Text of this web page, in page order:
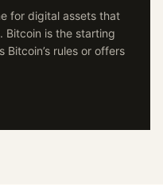
for digital assets that
Bitcoin is the starting
rules or offers